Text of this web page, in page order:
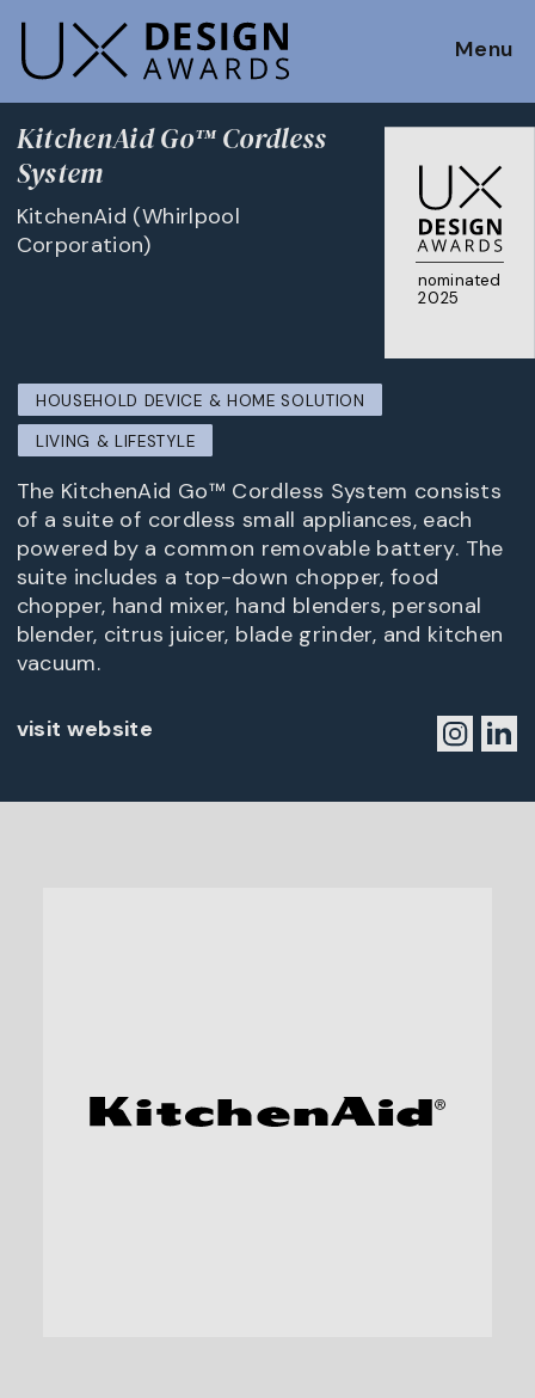
Menu
nominated
2025
KitchenAid Go™ Cordless
System
KitchenAid (Whirlpool
Corporation)
HOUSEHOLD DEVICE & HOME SOLUTION
LIVING & LIFESTYLE
The KitchenAid Go™ Cordless System consists
of a suite of cordless small appliances, each
powered by a common removable battery. The
suite includes a top-down chopper, food
chopper, hand mixer, hand blenders, personal
blender, citrus juicer, blade grinder, and kitchen
vacuum.
visit website